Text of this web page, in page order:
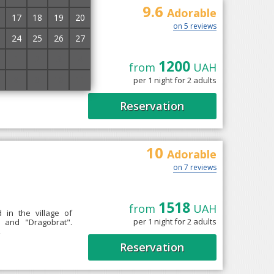
17 18 19
20
24 25 26
27
9 km from the
equipped with
9.6 Adorable
on 5 reviews
from 1200UAH
per 1 night for 2 adults
Reservation
in the village of
"Dragobrat".
10 Adorable
on 7 reviews
from 1518UAH
per 1 night for 2 adults
Reservation